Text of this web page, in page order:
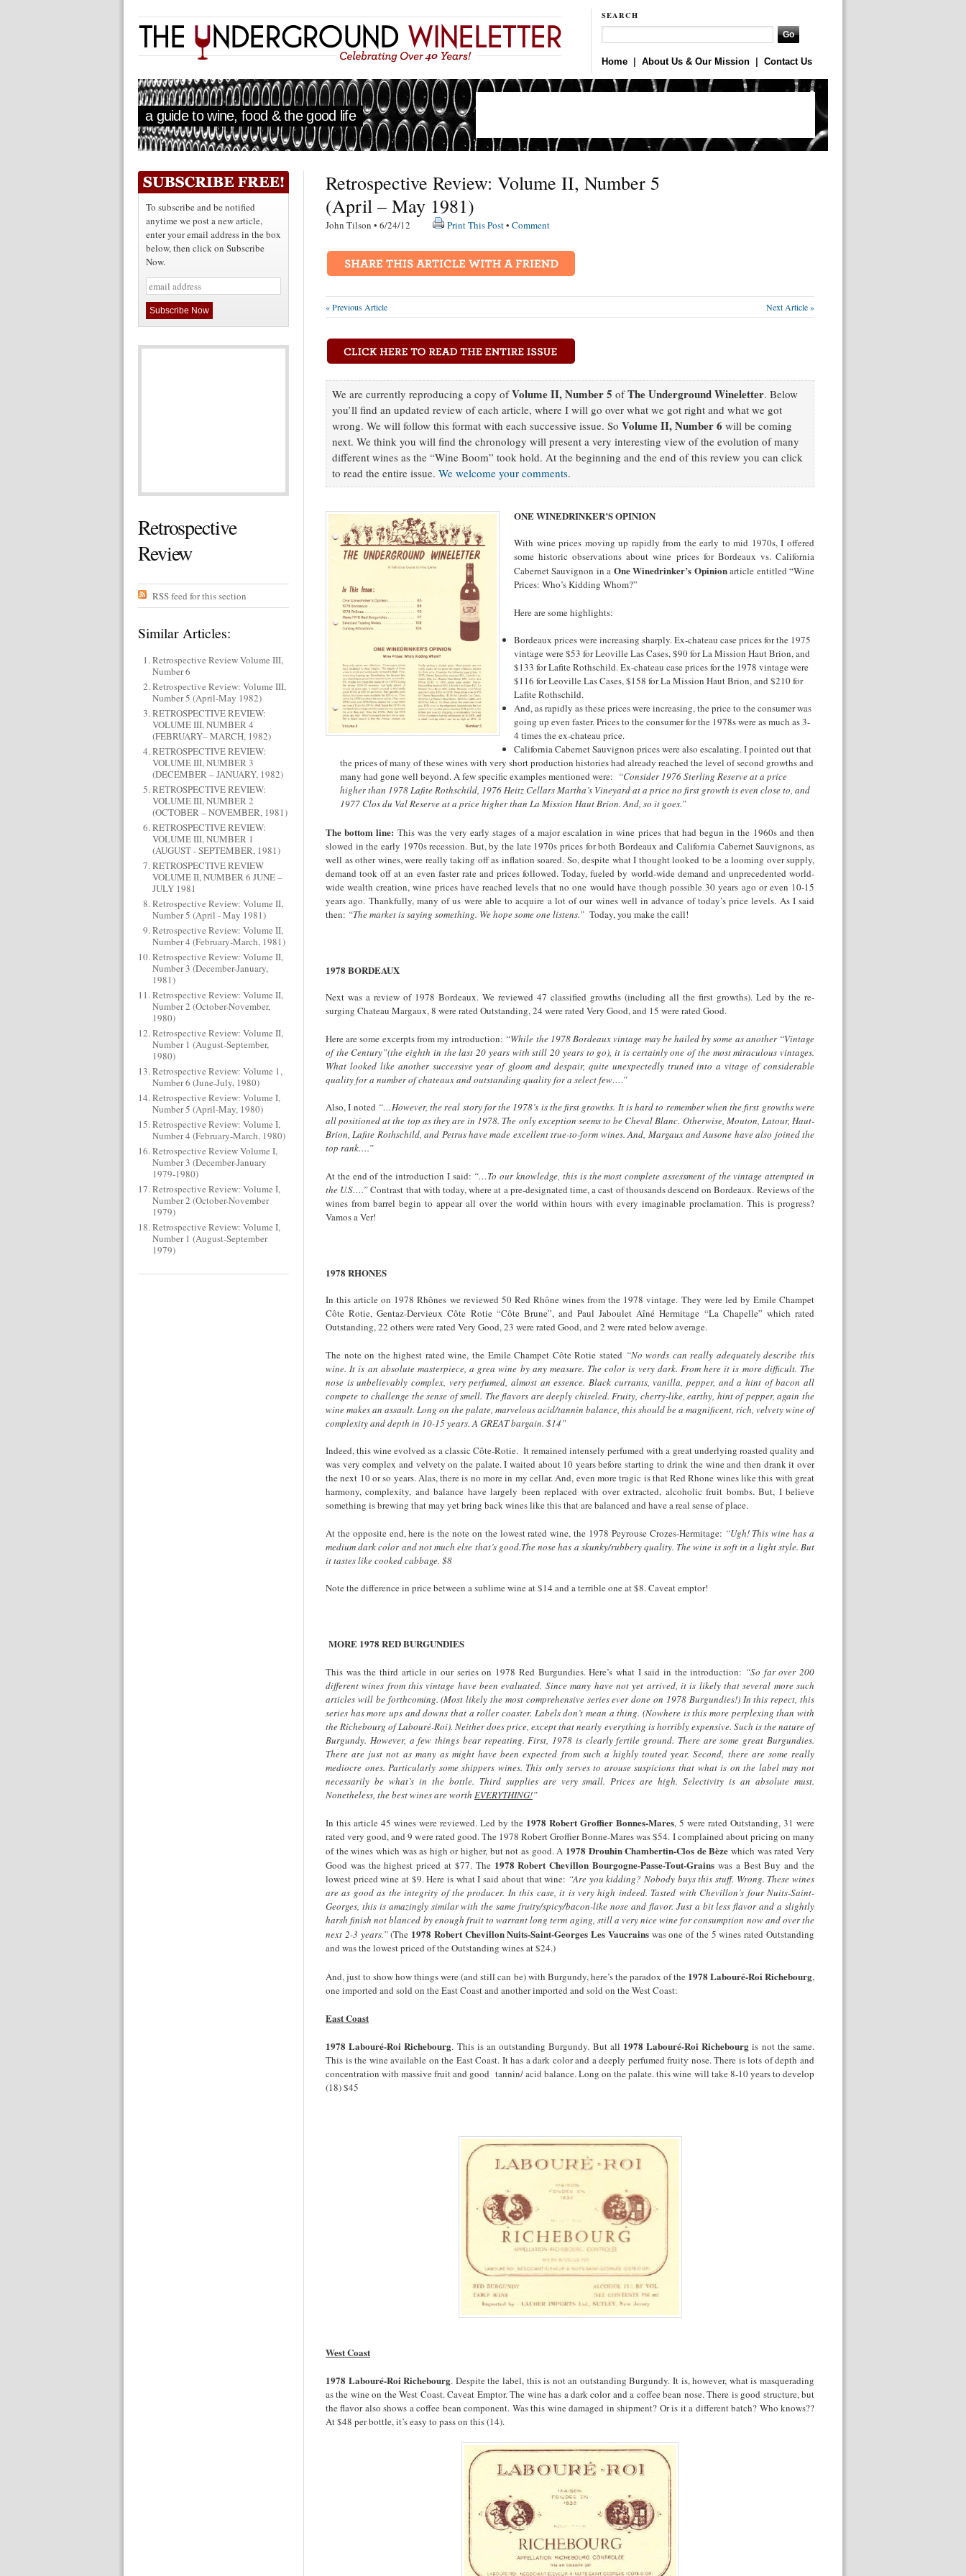
SEARCH
Home About Us & Our Mission Contact Us
a guide to wine, food & the good life
To subscribe and be notified
anytime we post a new article,
enter your email address in the box
below, then click on Subscribe
Now.
Retrospective
Review
RSS feed for this section
Similar Articles:
Retrospective Review Volume III,
Number 6
Retrospective Review: Volume III,
Number 5 (April-May 1982)
RETROSPECTIVE REVIEW:
VOLUME III, NUMBER 4
(FEBRUARY– MARCH, 1982)
RETROSPECTIVE REVIEW:
VOLUME III, NUMBER 3
(DECEMBER – JANUARY, 1982)
RETROSPECTIVE REVIEW:
VOLUME III, NUMBER 2
(OCTOBER – NOVEMBER, 1981)
RETROSPECTIVE REVIEW:
VOLUME III, NUMBER 1
(AUGUST - SEPTEMBER, 1981)
RETROSPECTIVE REVIEW
VOLUME II, NUMBER 6 JUNE –
JULY 1981
Retrospective Review: Volume II,
Number 5 (April - May 1981)
Retrospective Review: Volume II,
Number 4 (February-March, 1981)
Retrospective Review: Volume II,
Number 3 (December-January,
1981)
Retrospective Review: Volume II,
Number 2 (October-November,
1980)
Retrospective Review: Volume II,
Number 1 (August-September,
1980)
Retrospective Review: Volume 1,
Number 6 (June-July, 1980)
Retrospective Review: Volume I,
Number 5 (April-May, 1980)
Retrospective Review: Volume I,
Number 4 (February-March, 1980)
Retrospective Review Volume I,
Number 3 (December-January
1979-1980)
Retrospective Review: Volume I,
Number 2 (October-November
1979)
Retrospective Review: Volume I,
Number 1 (August-September
1979)
Retrospective Review: Volume II, Number 5
(April – May 1981)
John Tilson • 6/24/12 Print This Post• Comment
« Previous Article Next Article »
We are currently reproducing a copy ofVolume II, Number 5 ofThe Underground Wineletter. Below
you’ll find an updated review of each article, where I will go over what we got right and what we got
wrong. We will follow this format with each successive issue. So Volume II, Number 6 will be coming
next. We think you will find the chronology will present a very interesting view of the evolution of many
different wines as the “Wine Boom” took hold. At the beginning and the end of this review you can click
to read the entire issue. We welcome your comments.
ONE WINEDRINKER’S OPINION
With wine prices moving up rapidly from the early to mid 1970s, I offered
some historic observations about wine prices for Bordeaux vs. California
Cabernet Sauvignon in a One Winedrinker’s Opinionarticle entitled “Wine
Prices: Who’s Kidding Whom?”
Here are some highlights:
Bordeaux prices were increasing sharply. Ex-chateau case prices for the 1975
vintage were $53 for Leoville Las Cases, $90 for La Mission Haut Brion, and
$133 for Lafite Rothschild. Ex-chateau case prices for the 1978 vintage were
$116 for Leoville Las Cases, $158 for La Mission Haut Brion, and $210 for
Lafite Rothschild.
And, as rapidly as these prices were increasing, the price to the consumer was
going up even faster. Prices to the consumer for the 1978s were as much as 3-
4 times the ex-chateau price.
California Cabernet Sauvignon prices were also escalating. I pointed out that
the prices of many of these wines with very short production histories had already reached the level of second growths and
many had gone well beyond. A few specific examples mentioned were: “Consider 1976 Sterling Reserve at a price
higher than 1978 Lafite Rothschild, 1976 Heitz Cellars Martha’s Vineyard at a price no first growth is even close to, and
1977 Clos du Val Reserve at a price higher than La Mission Haut Brion. And, so it goes.”
The bottom line: This was the very early stages of a major escalation in wine prices that had begun in the 1960s and then
slowed in the early 1970s recession. But, by the late 1970s prices for both Bordeaux and California Cabernet Sauvignons, as
well as other wines, were really taking off as inflation soared. So, despite what I thought looked to be a looming over supply,
demand took off at an even faster rate and prices followed. Today, fueled by world-wide demand and unprecedented world-
wide wealth creation, wine prices have reached levels that no one would have though possible 30 years ago or even 10-15
years ago. Thankfully, many of us were able to acquire a lot of our wines well in advance of today’s price levels. As I said
then: “The market is saying something. We hope some one listens.” Today, you make the call!
1978 BORDEAUX
Next was a review of 1978 Bordeaux. We reviewed 47 classified growths (including all the first growths). Led by the re-
surging Chateau Margaux, 8 were rated Outstanding, 24 were rated Very Good, and 15 were rated Good.
Here are some excerpts from my introduction: “While the 1978Bordeauxvintage may be hailed by some as another “Vintage
of the Century”(the eighth in the last 20 years with still 20 years to go), it is certainly one of the most miraculous vintages.
What looked like another successive year of gloom and despair, quite unexpectedly truned into a vitage of considerable
quality for a number of chateaux and outstanding quality for a select few….”
Also, I noted “…However, the real story for the 1978’s is the first growths. It is hard to remember when the first growths were
all positioned at the top as they are in 1978. The only exception seems to be Cheval Blanc. Otherwise, Mouton, Latour, Haut-
Brion, Lafite Rothschild, and Petrus have made excellent true-to-form wines. And, Margaux and Ausone have also joined the
top rank….”
At the end of the introduction I said: “…To our knowledge, this is the most complete assessment of the vintage attempted in
the U.S….”Contrast that with today, where at a pre-designated time, a cast of thousands descend on Bordeaux. Reviews of the
wines from barrel begin to appear all over the world within hours with every imaginable proclamation. This is progress?
Vamos a Ver!
1978 RHONES
In this article on 1978 Rhônes we reviewed 50 Red Rhône wines from the 1978 vintage. They were led by Emile Champet
Côte Rotie, Gentaz-Dervieux Côte Rotie “Côte Brune”, and Paul Jaboulet Aîné Hermitage “La Chapelle” which rated
Outstanding, 22 others were rated Very Good, 23 were rated Good, and 2 were rated below average.
The note on the highest rated wine, the Emile Champet Côte Rotie stated “No words can really adequately describe this
wine. It is an absolute masterpiece, a grea wine by any measure. The color is very dark. From here it is more difficult. The
nose is unbelievably complex, very perfumed, almost an essence. Black currants, vanilla, pepper, and a hint of bacon all
compete to challenge the sense of smell. The flavors are deeply chiseled. Fruity, cherry-like, earthy, hint of pepper, again the
wine makes an assault. Long on the palate, marvelous acid/tannin balance, this should be a magnificent, rich, velvety wine of
complexity and depth in 10-15 years. A GREAT bargain. $14”
Indeed, this wine evolved as a classic Côte-Rotie. It remained intensely perfumed with a great underlying roasted quality and
was very complex and velvety on the palate. I waited about 10 years before starting to drink the wine and then drank it over
the next 10 or so years. Alas, there is no more in my cellar. And, even more tragic is that Red Rhone wines like this with great
harmony, complexity, and balance have largely been replaced with over extracted, alcoholic fruit bombs. But, I believe
something is brewing that may yet bring back wines like this that are balanced and have a real sense of place.
At the opposite end, here is the note on the lowest rated wine, the 1978 Peyrouse Crozes-Hermitage: “Ugh! This wine has a
medium dark color and not much else that’s good.The nose has a skunky/rubbery quality. The wine is soft in a light style. But
it tastes like cooked cabbage. $8
Note the difference in price between a sublime wine at $14 and a terrible one at $8. Caveat emptor!
MORE 1978 RED BURGUNDIES
This was the third article in our series on 1978 Red Burgundies. Here’s what I said in the introduction: “So far over 200
different wines from this vintage have been evaluated. Since many have not yet arrived, it is likely that several more such
articles will be forthcoming. (Most likely the most comprehensive series ever done on 1978 Burgundies!) In this repect, this
series has more ups and downs that a roller coaster. Labels don’t mean a thing. (Nowhere is this more perplexing than with
the Richebourg of Labouré-Roi). Neither does price, except that nearly everything is horribly expensive. Such is the nature of
Burgundy. However, a few things bear repeating. First, 1978 is clearly fertile ground. There are some great Burgundies.
There are just not as many as might have been expected from such a highly touted year. Second, there are some really
mediocre ones. Particularly some shippers wines. This only serves to arouse suspicions that what is on the label may not
necessarily be what’s in the bottle. Third supplies are very small. Prices are high. Selectivity is an absolute must.
Nonetheless, the best wines are worth EVERYTHING!”
In this article 45 wines were reviewed. Led by the 1978 Robert Groffier Bonnes-Mares, 5 were rated Outstanding, 31 were
rated very good, and 9 were rated good. The 1978 Robert Groffier Bonne-Mares was $54. I complained about pricing on many
of the wines which was as high or higher, but not as good. A 1978 Drouhin Chambertin-Clos deBèze which was rated Very
Good was the highest priced at $77. The 1978 Robert Chevillon Bourgogne-Passe-Tout-Grains was a Best Buy and the
lowest priced wine at $9. Here is what I said about that wine: “Are you kidding? Nobody buys this stuff. Wrong. These wines
are as good as the integrity of the producer. In this case, it is very high indeed. Tasted with Chevillon’s four Nuits-Saint-
Georges, this is amazingly similar with the same fruity/spicy/bacon-like nose and flavor. Just a bit less flavor and a slightly
harsh finish not blanced by enough fruit to warrant long term aging, still a very nice wine for consumption now and over the
next 2-3 years.”(The 1978 Robert Chevillon Nuits-Saint-Georges Les Vaucrainswas one of the 5 wines rated Outstanding
and was the lowest priced of the Outstanding wines at $24.)
And, just to show how things were (and still can be) with Burgundy, here’s the paradox of the 1978 Labouré-Roi Richebourg,
one imported and sold on the East Coast and another imported and sold on the West Coast:
East Coast
1978 Labouré-Roi Richebourg. This is an outstanding Burgundy. But all 1978 Labouré-Roi Richebourg is not the same.
This is the wine available on the East Coast. It has a dark color and a deeply perfumed fruity nose. There is lots of depth and
concentration with massive fruit and good tannin/ acid balance. Long on the palate. this wine will take 8-10 years to develop
(18) $45
West Coast
1978 Labouré-Roi Richebourg. Despite the label, this is not an outstanding Burgundy. It is, however, what is masquerading
as the wine on the West Coast. Caveat Emptor. The wine has a dark color and a coffee bean nose. There is good structure, but
the flavor also shows a coffee bean component. Was this wine damaged in shipment? Or is it a different batch? Who knows??
At $48 per bottle, it’s easy to pass on this (14).